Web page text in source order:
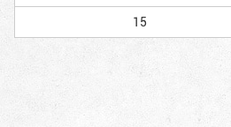
15